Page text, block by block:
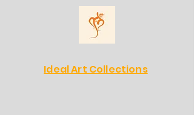
Ideal Art Collections